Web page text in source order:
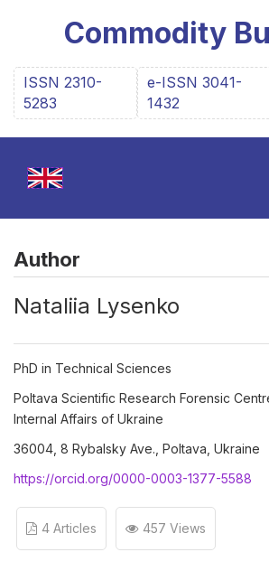
Commodity
ISSN 2310-
5283
e-ISSN 3041-
1432
Author
Nataliia Lysenko
PhD in Technical Sciences
Poltava Scientific Research Forensic
Internal Affairs of Ukraine
36004, 8 Rybalsky Ave., Poltava, Ukraine
https://orcid.org/0000-0003-1377-5588
4 Articles 457 Views